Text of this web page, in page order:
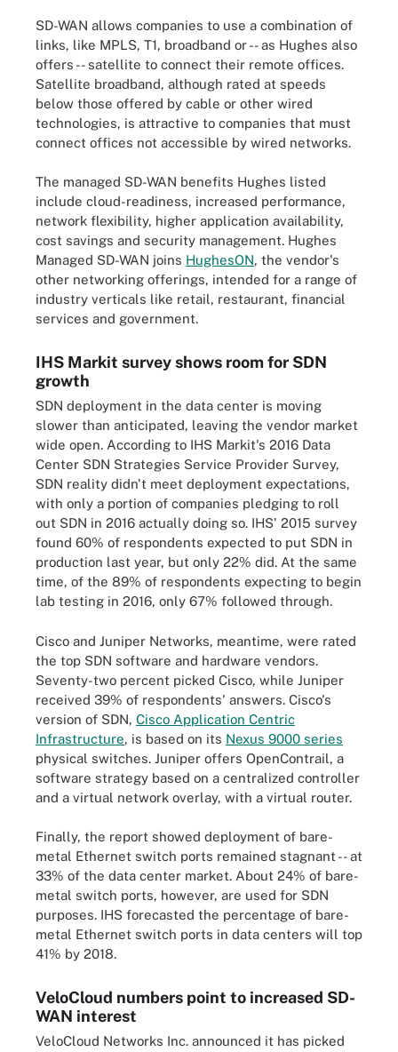
SD-WAN allows companies to use a combination of
links, like MPLS, T1, broadband or -- as Hughes also
offers -- satellite to connect their remote offices.
Satellite broadband, although rated at speeds
below those offered by cable or other wired
technologies, is attractive to companies that must
connect offices not accessible by wired networks.
The managed SD-WAN benefits Hughes listed
include cloud-readiness, increased performance,
network flexibility, higher application availability,
cost savings and security management. Hughes
Managed SD-WAN joins HughesON, the vendor's
other networking offerings, intended for a range of
industry verticals like retail, restaurant, financial
services and government.
IHS Markit survey shows room for SDN
growth
SDN deployment in the data center is moving
slower than anticipated, leaving the vendor market
wide open. According to IHS Markit's 2016 Data
Center SDN Strategies Service Provider Survey,
SDN reality didn't meet deployment expectations,
with only a portion of companies pledging to roll
out SDN in 2016 actually doing so. IHS' 2015 survey
found 60% of respondents expected to put SDN in
production last year, but only 22% did. At the same
time, of the 89% of respondents expecting to begin
lab testing in 2016, only 67% followed through.
Cisco and Juniper Networks, meantime, were rated
the top SDN software and hardware vendors.
Seventy-two percent picked Cisco, while Juniper
received 39% of respondents' answers. Cisco's
version of SDN, Cisco Application Centric
Infrastructure, is based on its Nexus 9000 series
physical switches. Juniper offers OpenContrail, a
software strategy based on a centralized controller
and a virtual network overlay, with a virtual router.
Finally, the report showed deployment of bare-
metal Ethernet switch ports remained stagnant -- at
33% of the data center market. About 24% of bare-
metal switch ports, however, are used for SDN
purposes. IHS forecasted the percentage of bare-
metal Ethernet switch ports in data centers will top
41% by 2018.
VeloCloud numbers point to increased SD-
WAN interest
VeloCloud Networks Inc. announced it has picked